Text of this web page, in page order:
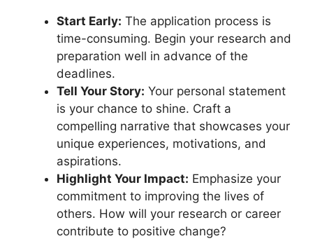
Start Early: The application process is
time-consuming. Begin your research and
preparation well in advance of the
deadlines.
Tell Your Story: Your personal statement
is your chance to shine. Craft a
compelling narrative that showcases your
unique experiences, motivations, and
aspirations.
Highlight Your Impact: Emphasize your
commitment to improving the lives of
others. How will your research or career
contribute to positive change?